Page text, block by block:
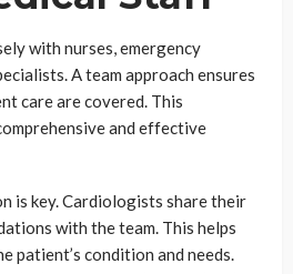
with nurses, emergency
A team approach ensures
care are covered. This
and effective
is key. Cardiologists share their
with the team. This helps
patient’s condition and needs.